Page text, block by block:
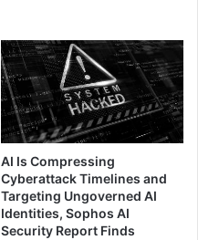
AI Is Compressing
Cyberattack Timelines and
Targeting Ungoverned AI
Identities, Sophos AI
Security Report Finds